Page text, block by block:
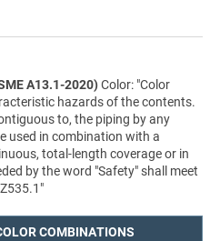
A13.1-2020)Color: "Color
hazards of the contents.
to, the piping by any
used in combination with a
total-length coverage or in
by the word "Safety" shall meet
COMBINATIONS